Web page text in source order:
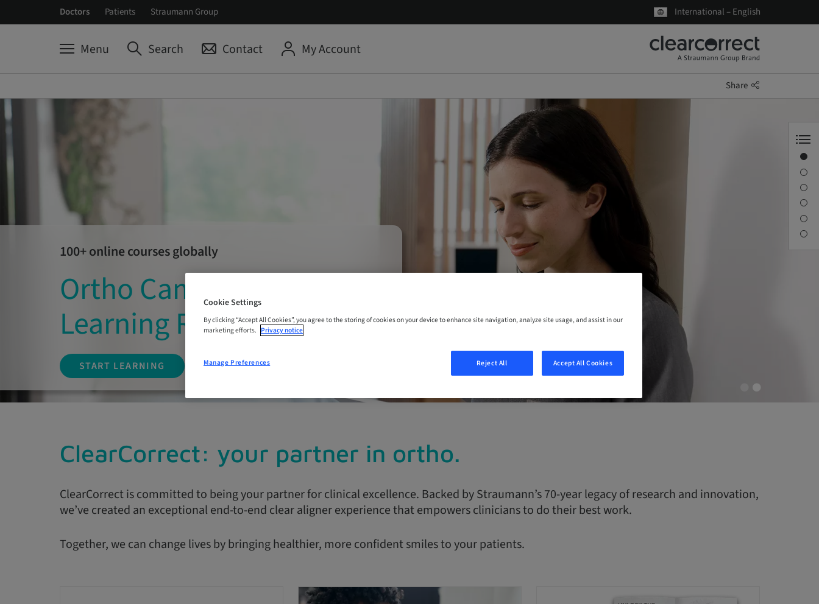
Doctors Patients Straumann Group International – English
Menu Search Contact My Account
Share
100+ online courses globally
Ortho Campus: Online
Learning Resources
START LEARNING
ClearCorrect: your partner in ortho.
ClearCorrect is committed to being your partner for clinical excellence. Backed by Straumann’s 70-year legacy of research and innovation,
we’ve created an exceptional end-to-end clear aligner experience that empowers clinicians to do their best work.
Together, we can change lives by bringing healthier, more confident smiles to your patients.
Cookie Settings
By clicking “Accept All Cookies”, you agree to the storing of cookies on your device to enhance site navigation, analyze site usage, and assist in our
marketing efforts. Privacy notice
Reject All Accept All Cookies
Manage Preferences